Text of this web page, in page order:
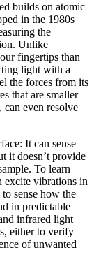
builds on atomic
in the 1980s
the
Unlike
fingertips than
light with a
the forces from its
that are smaller
can even resolve
It can sense
it doesn’t provide
To learn
excite vibrations in
sense how the
in predictable
infrared light
either to verify
of unwanted